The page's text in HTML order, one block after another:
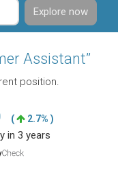
Explore now
Assistant”
position.
( 2.7% )
in 3 years